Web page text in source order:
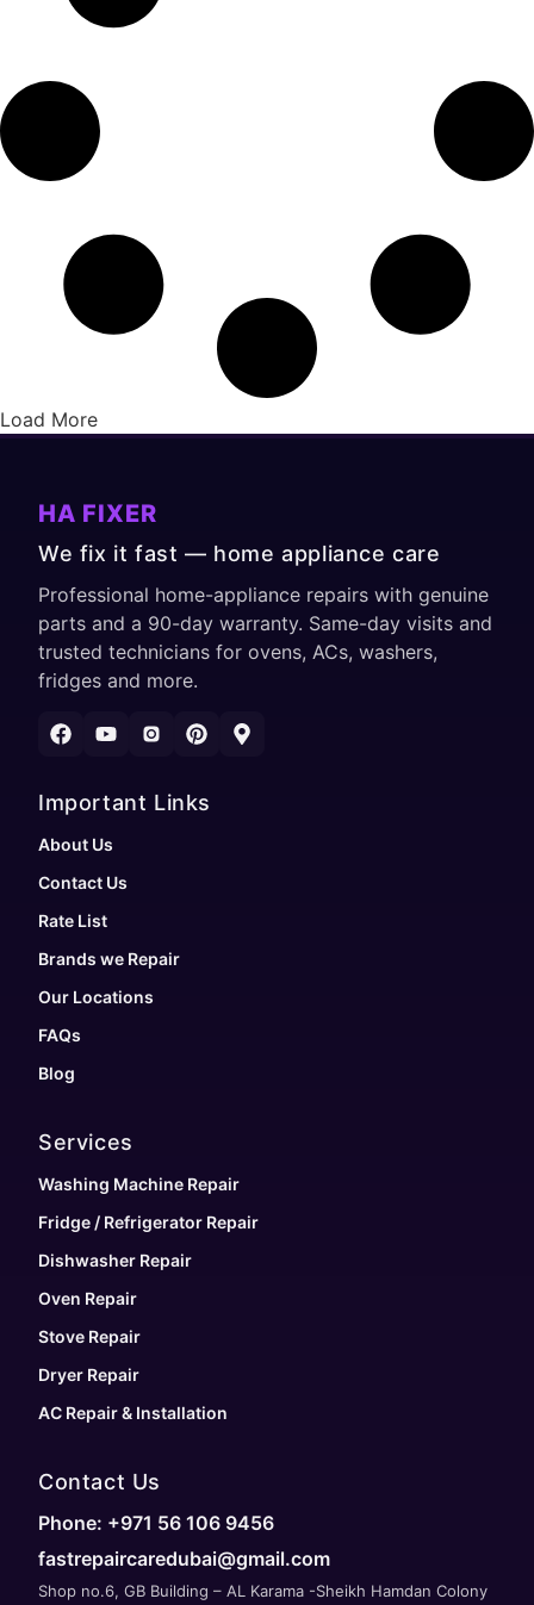
Load More
HA FIXER
We fix it fast — home appliance care
Professional home-appliance repairs with genuine
parts and a 90-day warranty. Same-day visits and
trusted technicians for ovens, ACs, washers,
fridges and more.
Important Links
About Us
Contact Us
Rate List
Brands we Repair
Our Locations
FAQs
Blog
Services
Washing Machine Repair
Fridge / Refrigerator Repair
Dishwasher Repair
Oven Repair
Stove Repair
Dryer Repair
AC Repair & Installation
Contact Us
Phone: +971 56 106 9456
fastrepaircaredubai@gmail.com
Shop no.6, GB Building – AL Karama -Sheikh Hamdan Colony